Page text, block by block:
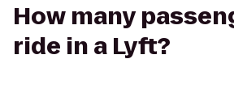
How many
ride in a Lyft?